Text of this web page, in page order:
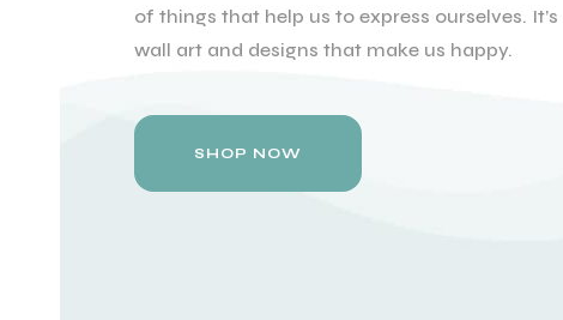
of things that help us to express ourselves.
wall art and designs that make us happy.
SHOP NOW